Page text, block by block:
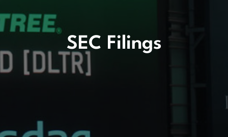
SEC Filings